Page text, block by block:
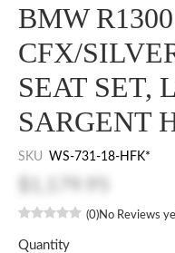
BMW
CFX/
SEAT SET,
SARGENT
SKU WS-731-18-HFK*
(0)No Reviews
Quantity